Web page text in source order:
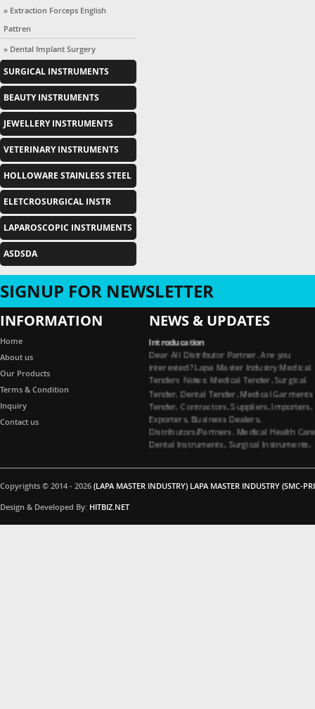
» Extraction Forceps English
Pattren
» Dental Implant Surgery
SURGICAL INSTRUMENTS
BEAUTY INSTRUMENTS
JEWELLERY INSTRUMENTS
VETERINARY INSTRUMENTS
HOLLOWARE STAINLESS STEEL
ELETCROSURGICAL INSTR
LAPAROSCOPIC INSTRUMENTS
ASDSDA
SIGNUP FOR NEWSLETTER
INFORMATION
Home
About us
Our Products
Terms & Condition
Inquiry
Contact us
NEWS & UPDATES
Dear All Distributor Partner. Are you
interested? Lapa Master Industry Medical
Tenders Notes: Medical Tender, Surgical
Tender, Dental Tender, Medical Garments
Tender, Contractors, Suppliers, Importers,
Exporters, Business Dealers,
Distributors/Partners. Medical Health
Dental Instruments, Surgical Instruments,
Medical Garments, Tenders Contractors
Surgical instruments and Dental
Medical Tenders, Hospitals, Medical
Copyrights © 2014 - 2026 (LAPA MASTER INDUSTRY) LAPA MASTER INDUSTRY (SMC-
Design & Developed By: HITBIZ.NET